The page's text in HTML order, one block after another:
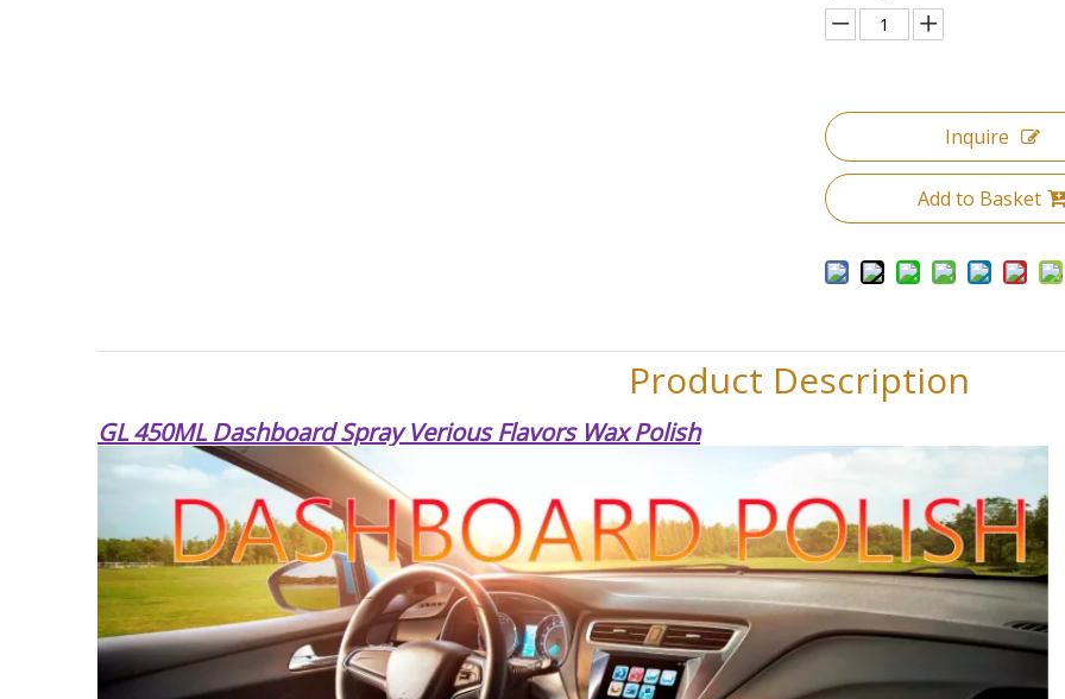
Inquire
Add to Basket
Product Description
GL 450ML Dashboard Spray Verious Flavors Wax Polish